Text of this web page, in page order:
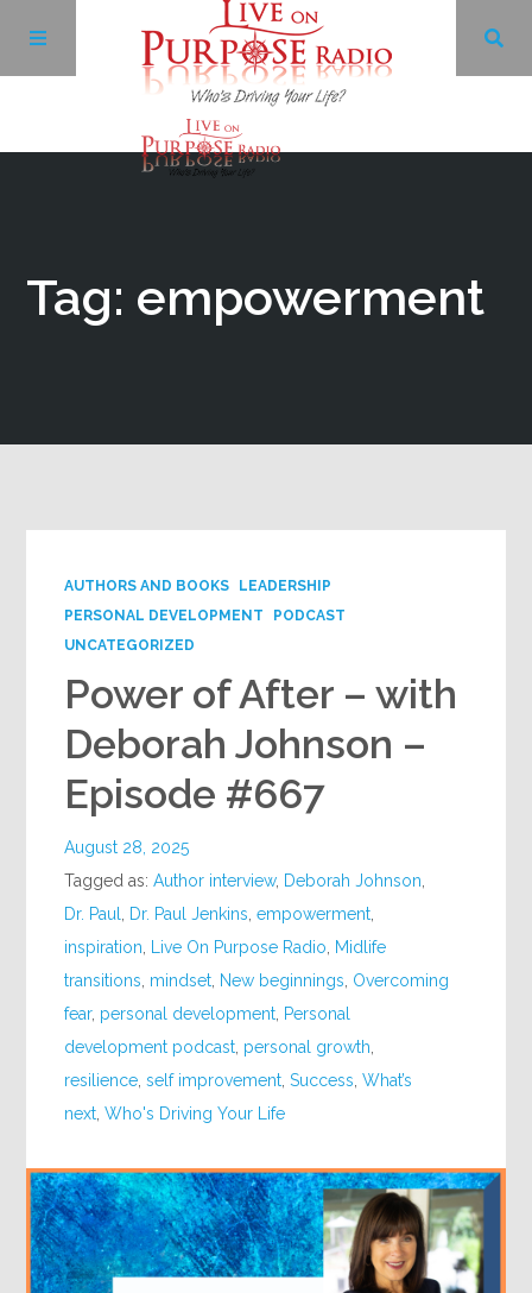
Tag: empowerment
AUTHORS AND BOOKS
LEADERSHIP
PERSONAL DEVELOPMENT
PODCAST
UNCATEGORIZED
Power of After – with
Deborah Johnson –
Episode #667
August 28, 2025
Tagged as:Author interview, Deborah Johnson
Dr. Paul
Dr. Paul Jenkins ,empowerment
inspiration
Live On Purpose Radio
Midlife
transitions mindset New beginnings Overcoming
fear, personal development Personal
development podcast personal growth
resilience ,self improvement ,Success ,What’s
next ,Who's Driving Your Life